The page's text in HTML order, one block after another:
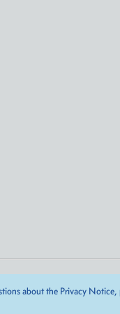
about the Privacy Notice,